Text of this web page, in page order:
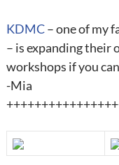
KDMC– one of my
– is expanding their
workshops if you
-Mia